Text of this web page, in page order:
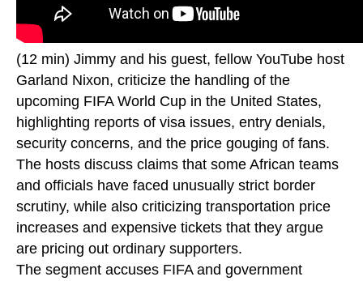
(12 min) Jimmy and his guest, fellow YouTube host
Garland Nixon, criticize the handling of the
upcoming FIFA World Cup in the United States,
highlighting reports of visa issues, entry denials,
security concerns, and the price gouging of fans.
The hosts discuss claims that some African teams
and officials have faced unusually strict border
scrutiny, while also criticizing transportation price
increases and expensive tickets that they argue
are pricing out ordinary supporters.
The segment accuses FIFA and government